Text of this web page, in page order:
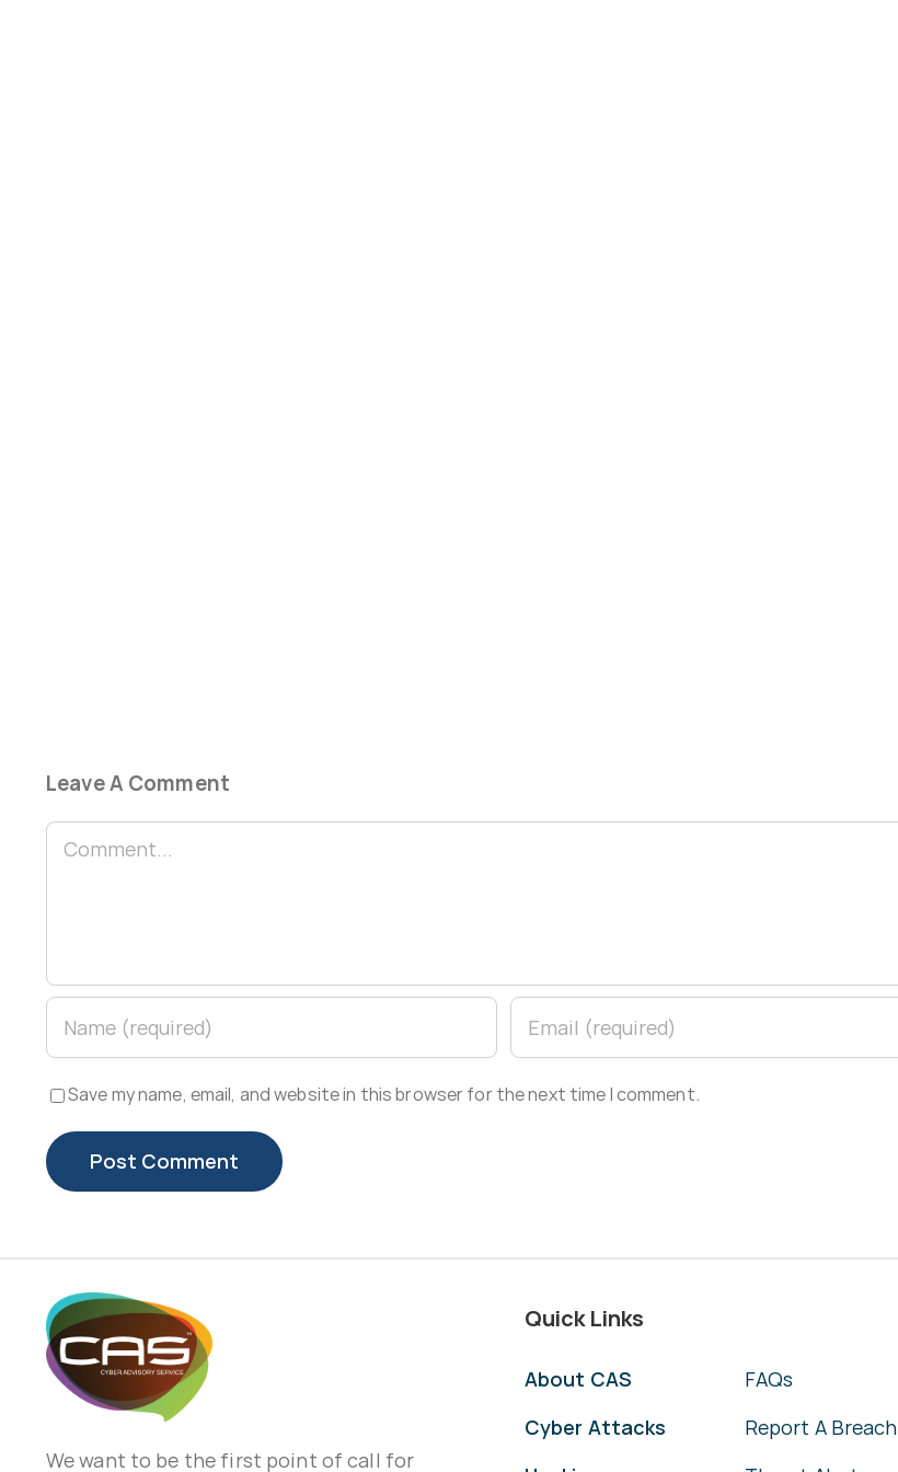
Leave A Comment
Comment
Save my name, email, and website in this browser for the next time I comment.
We want to be the first point of call for
Quick Links
About CAS
Cyber Attacks
FAQs
Report A Breach